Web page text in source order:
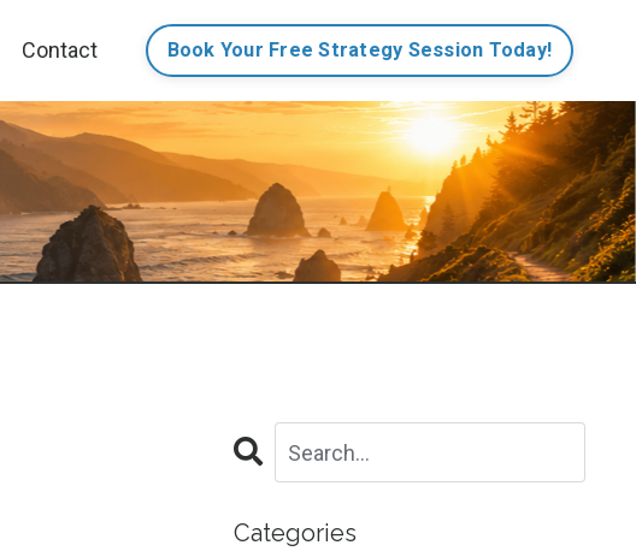
Contact Book Your Free Strategy Session Today!
Categories